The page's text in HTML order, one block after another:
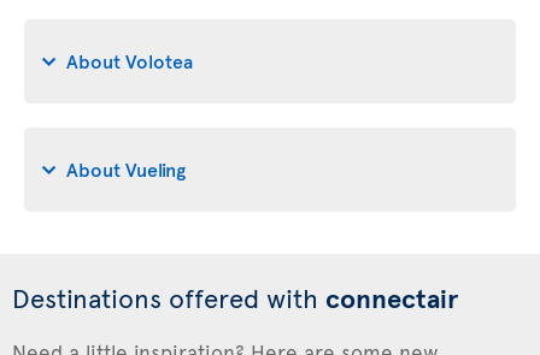
About Volotea
About Vueling
Destinations offered with connectair